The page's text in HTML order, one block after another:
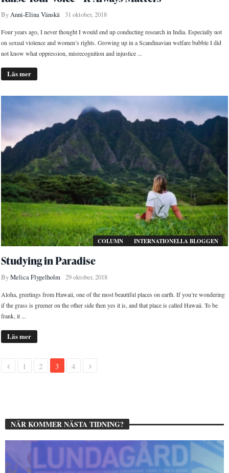
ByAnni-Elina Vänskä 31 oktober, 2018
Four years ago, I never thought I would end up conducting research in India. Especially not
on sexual violence and women’s rights. Growing up in a Scandinavian welfare bubble I did
not know what oppression, misrecognition and injustice ...
Läs mer
COLUMN INTERNATIONELLA BLOGGEN
Studying in Paradise
ByMelica Flygelholm 29 oktober, 2018
Aloha, greetings from Hawaii, one of the most beautiful places on earth. If you’re wondering
if the grass is greener on the other side then yes it is, and that place is called Hawaii. To be
frank, it ...
Läs mer
1 2 3 4
NÄR KOMMER NÄSTA TIDNING?